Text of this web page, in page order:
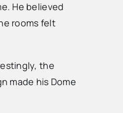
He believed
rooms felt
the
made his Dome